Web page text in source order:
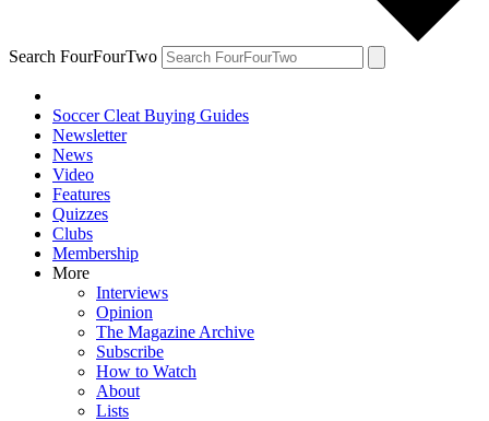
Search FourFourTwo
Soccer Cleat Buying Guides
Newsletter
News
Video
Features
Quizzes
Clubs
Membership
More
Interviews
Opinion
The Magazine Archive
Subscribe
How to Watch
About
Lists